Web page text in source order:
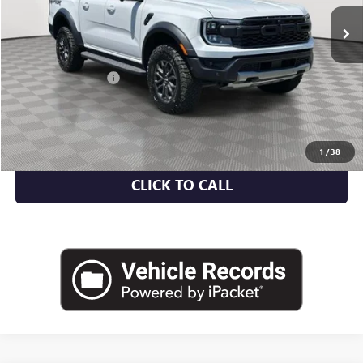
1 /38
Less
Market Value $46,500
Documentation Fee +$175
Empire Price $46,675
CHECK AVAILABILITY
CLICK TO CALL